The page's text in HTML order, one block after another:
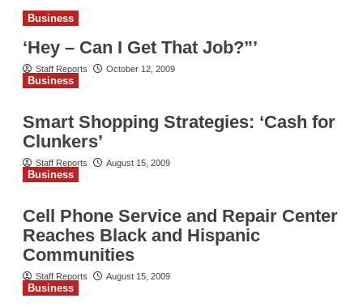
Business
‘Hey – Can I Get That Job?”’
Staff Reports October 12, 2009
Business
Smart Shopping Strategies: ‘Cash for
Clunkers’
Staff Reports August 15, 2009
Business
Cell Phone Service and Repair Center
Reaches Black and Hispanic
Communities
Staff Reports August 15, 2009
Business